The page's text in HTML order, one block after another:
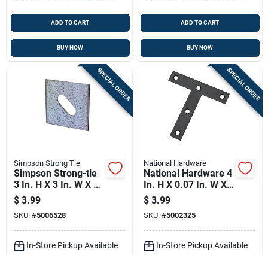
ADD TO CART
BUY NOW
ADD TO CART
BUY NOW
SPECIAL ORDER
Simpson Strong Tie
Simpson Strong-tie
3 In. H X 3 In. W X 3
In. L Galvanized
Steel Bearing Plate
$ 3.99
SKU: #5006528
In-Store Pickup Available
SPECIAL ORDER
National Hardware
National Hardware 4
In. H X 0.07 In. W X
4 In. L Black Steel T-
plate
$ 3.99
SKU: #5002325
In-Store Pickup Available